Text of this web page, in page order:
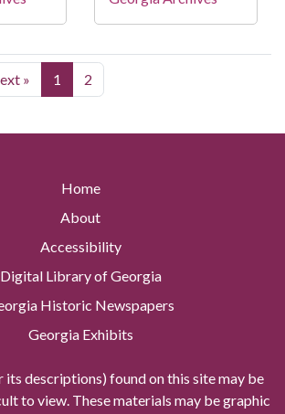
» 1 2
Home
About
Accessibility
Digital Library of Georgia
Historic Newspapers
Georgia Exhibits
its descriptions) found on this site may be
to view. These materials may be graphic